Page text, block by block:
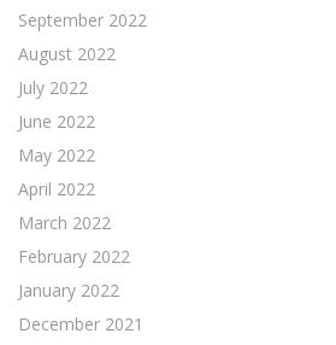
September 2022
August 2022
July 2022
June 2022
May 2022
April 2022
March 2022
February 2022
January 2022
December 2021